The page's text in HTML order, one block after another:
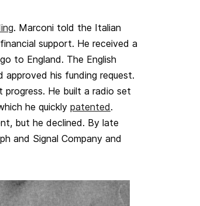
. Marconi told the Italian
support. He received a
to England. The English
his funding request.
He built a radio set
he quickly patented.
but he declined. By late
and Signal Company and